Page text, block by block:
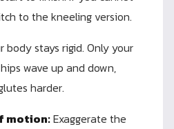
to the kneeling version.
body stays rigid. Only your
wave up and down,
harder.
motion:Exaggerate the